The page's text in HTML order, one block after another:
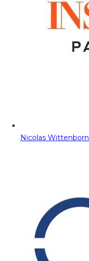
Nicolas Wittenborn